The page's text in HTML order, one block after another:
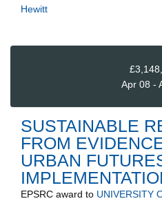
Hewitt
Apr 08 -
SUSTAINABLE
FROM
URBAN
EPSRC award to UNIVERSITY